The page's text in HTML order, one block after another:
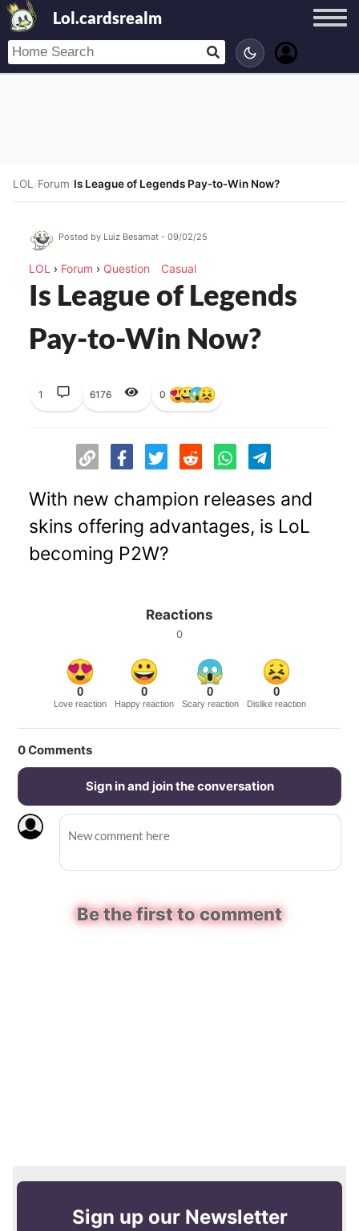
Lol.cardsrealm
LOL /Forum/Is League of Legends Pay-to-Win Now?
Posted by Luiz Besamat - 09/02/25
LOL › Forum › Question Casual
Is League of Legends
Pay-to-Win Now?
1 6176 0
With new champion releases and
skins offering advantages, is LoL
becoming P2W?
Reactions
0
0
Love reaction
0
Happy reaction
0
Scary reaction
0
Dislike reaction
0Comments
Sign in and join the conversation
Be the first to comment
Sign up our Newsletter